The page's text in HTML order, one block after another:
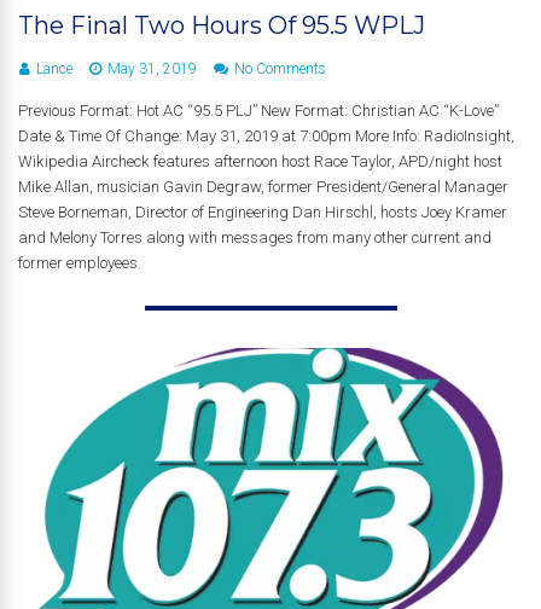
The Final Two Hours Of 95.5 WPLJ
Lance May 31, 2019 No Comments
Previous Format: Hot AC “95.5 PLJ” New Format: Christian AC “K-Love”
Date & Time Of Change: May 31, 2019 at 7:00pm More Info: RadioInsight,
Wikipedia Aircheck features afternoon host Race Taylor, APD/night host
Mike Allan, musician Gavin Degraw, former President/General Manager
Steve Borneman, Director of Engineering Dan Hirschl, hosts Joey Kramer
and Melony Torres along with messages from many other current and
former employees.